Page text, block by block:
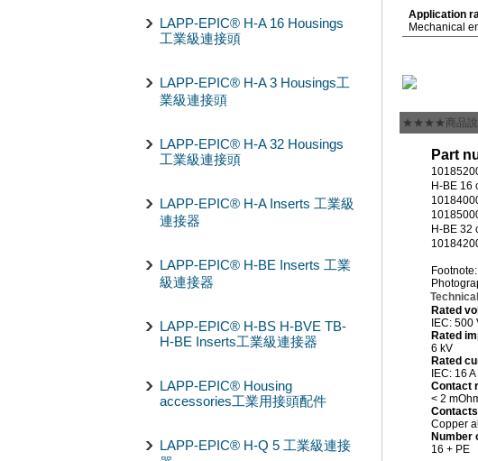
LAPP-EPIC® H-A 16 Housings
工業級連接頭
LAPP-EPIC® H-A 3 Housings工
業級連接頭
LAPP-EPIC® H-A 32 Housings
工業級連接頭
LAPP-EPIC® H-A Inserts 工業級
連接器
LAPP-EPIC® H-BE Inserts 工業
級連接器
LAPP-EPIC® H-BS H-BVE TB-
H-BE Inserts工業級連接器
LAPP-EPIC® Housing
accessories工業用接頭配件
LAPP-EPIC® H-Q 5 工業級連接
Application
Mechanical
★★★★商品
Part
H-BE 16
H-BE 32
Footnote:
Rated
IEC:
Rated
6 kV
Rated
IEC: 16
Contact
< 2
Contacts
Copper
Number
16 + PE